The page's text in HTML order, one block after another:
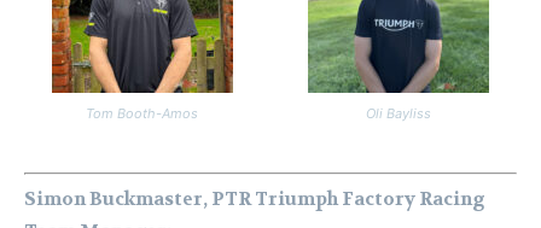
Tom Booth-Amos Oli Bayliss
Simon Buckmaster, PTR Triumph Factory Racing